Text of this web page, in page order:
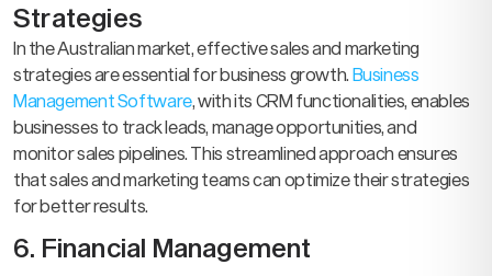
Strategies
In the Australian market, effective sales and marketing
strategies are essential for business growth. Business
Management Software, with its CRM functionalities, enables
businesses to track leads, manage opportunities, and
monitor sales pipelines. This streamlined approach ensures
that sales and marketing teams can optimize their strategies
for better results.
6. Financial Management